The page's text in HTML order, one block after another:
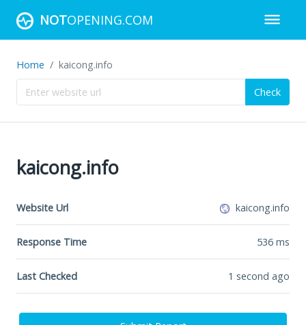
NOTOPENING.COM
Home kaicong.info
Check
kaicong.info
Website Url kaicong.info
Response Time 536 ms
Last Checked 1 second ago